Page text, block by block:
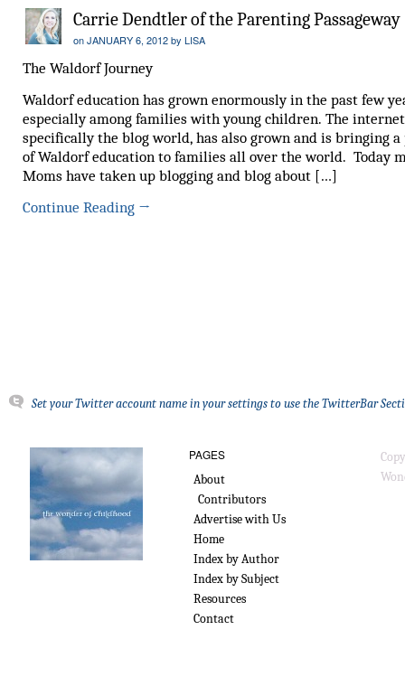
Carrie Dendtler of the Parenting Passageway
onJANUARY 6, 2012by LISA
The Waldorf Journey
Waldorf education has grown enormously in the past few
especially among families with young children. The
specifically the blog world, has also grown and is bringing
of Waldorf education to families all over the world. Today
Moms have taken up blogging and blog about […]
Continue Reading →
Set your Twitter account name in your settings to use the TwitterBar
PAGES
About
Contributors
Advertise with Us
Home
Index by Author
Index by Subject
Resources
Contact